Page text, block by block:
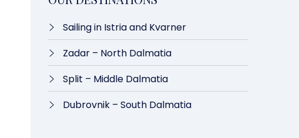
Sailing in Istria and Kvarner
Zadar – North Dalmatia​
Split – Middle Dalmatia
Dubrovnik – South Dalmatia